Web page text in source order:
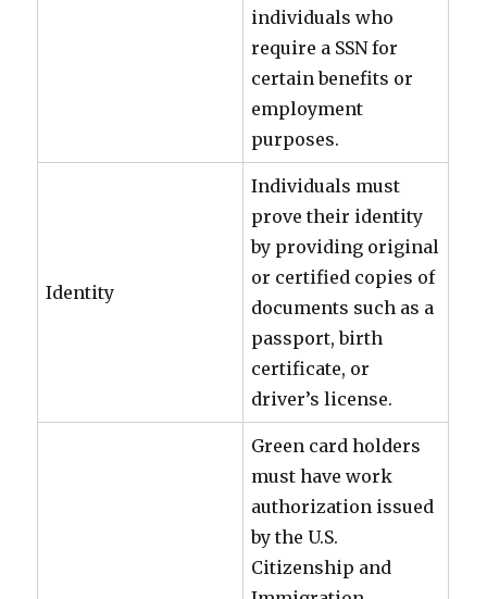
individuals who
require a SSN for
certain benefits or
employment
purposes.
Identity
Individuals must
prove their identity
by providing original
or certified copies of
documents such as a
passport, birth
certificate, or
driver’s license.
Green card holders
must have work
authorization issued
by the U.S.
Citizenship and